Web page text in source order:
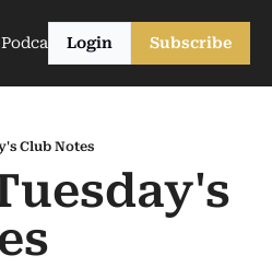
PodcastsLogin Subscribe
Club Notes